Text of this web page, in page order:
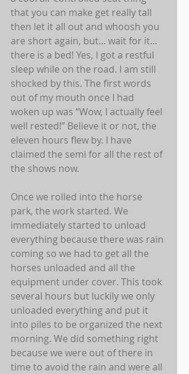
that you can make get really tall
then let it all out and whoosh you
are short again, but... wait for it...
there is a bed! Yes, I got a restful
sleep while on the road. I am still
shocked by this. The first words
out of my mouth once I had
woken up was “Wow, I actually feel
well rested!” Believe it or not, the
eleven hours flew by. I have
claimed the semi for all the rest of
the shows now.
Once we rolled into the horse
park, the work started. We
immediately started to unload
everything because there was rain
coming so we had to get all the
horses unloaded and all the
equipment under cover. This took
several hours but luckily we only
unloaded everything and put it
into piles to be organized the next
morning. We did something right
because we were out of there in
time to avoid the rain and were all